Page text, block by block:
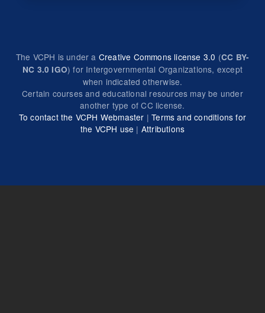
The VCPH is under a Creative Commons license 3.0 (CC BY-
NC 3.0 IGO) for Intergovernmental Organizations, except
when indicated otherwise.
Certain courses and educational resources may be under
another type of CC license.
To contact the VCPH Webmaster |Terms and conditions for
the VCPH use | Attributions